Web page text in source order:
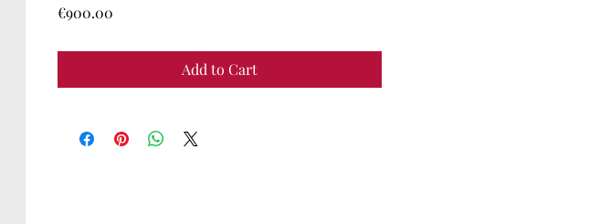
€900.00
Add to Cart